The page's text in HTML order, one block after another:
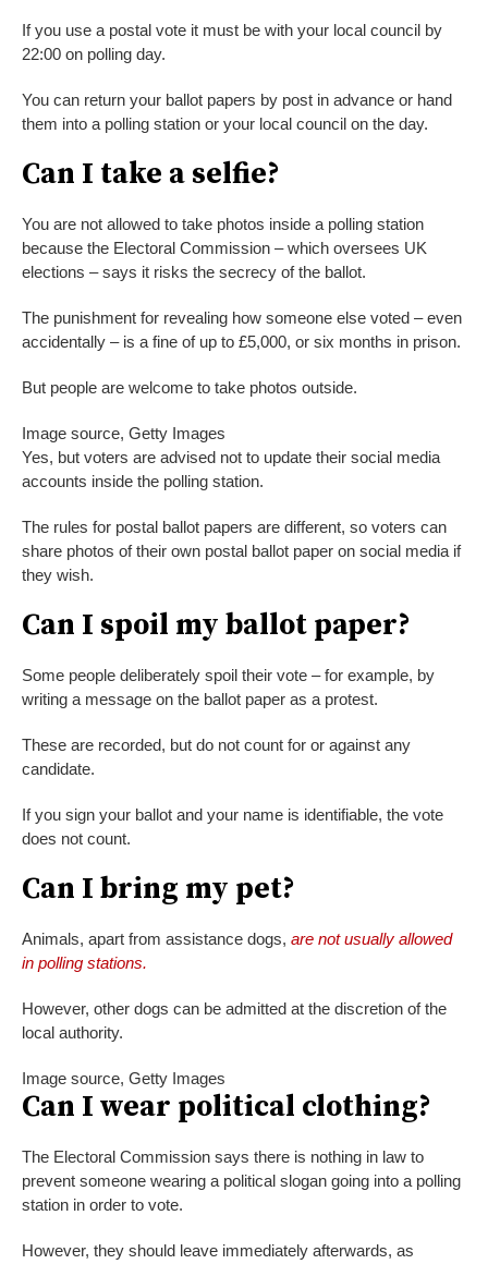
If you use a postal vote it must be with your local council by
22:00 on polling day.
You can return your ballot papers by post in advance or hand
them into a polling station or your local council on the day.
Can I take a selfie?
You are not allowed to take photos inside a polling station
because the Electoral Commission – which oversees UK
elections – says it risks the secrecy of the ballot.
The punishment for revealing how someone else voted – even
accidentally – is a fine of up to £5,000, or six months in prison.
But people are welcome to take photos outside.
Image source, Getty Images
Yes, but voters are advised not to update their social media
accounts inside the polling station.
The rules for postal ballot papers are different, so voters can
share photos of their own postal ballot paper on social media if
they wish.
Can I spoil my ballot paper?
Some people deliberately spoil their vote – for example, by
writing a message on the ballot paper as a protest.
These are recorded, but do not count for or against any
candidate.
If you sign your ballot and your name is identifiable, the vote
does not count.
Can I bring my pet?
Animals, apart from assistance dogs, are not usually allowed
in polling stations.
However, other dogs can be admitted at the discretion of the
local authority.
Image source, Getty Images
Can I wear political clothing?
The Electoral Commission says there is nothing in law to
prevent someone wearing a political slogan going into a polling
station in order to vote.
However, they should leave immediately afterwards, as